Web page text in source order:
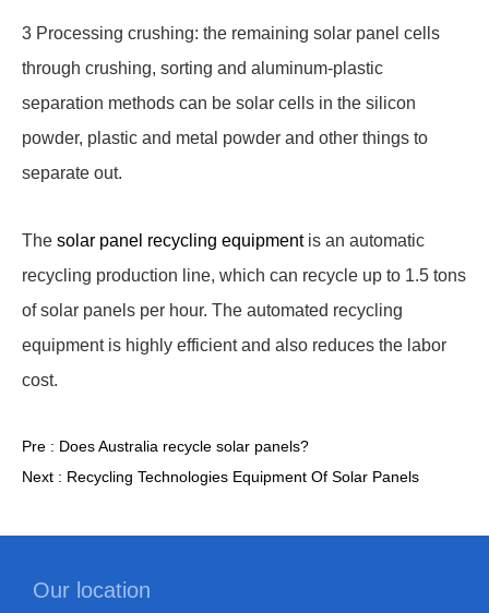
3 Processing crushing: the remaining solar panel cells
through crushing, sorting and aluminum-plastic
separation methods can be solar cells in the silicon
powder, plastic and metal powder and other things to
separate out.
The solar panel recycling equipment is an automatic
recycling production line, which can recycle up to 1.5 tons
of solar panels per hour. The automated recycling
equipment is highly efficient and also reduces the labor
cost.
Pre : Does Australia recycle solar panels?
Next : Recycling Technologies Equipment Of Solar Panels
Our location